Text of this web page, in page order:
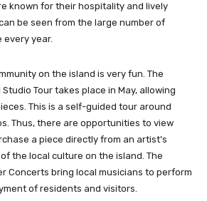
known for their hospitality and lively
be seen from the large number of
year.
on the island is very fun. The
Tour takes place in May, allowing
This is a self-guided tour around
Thus, there are opportunities to view
a piece directly from an artist’s
the local culture on the island. The
Concerts bring local musicians to perform
of residents and visitors.